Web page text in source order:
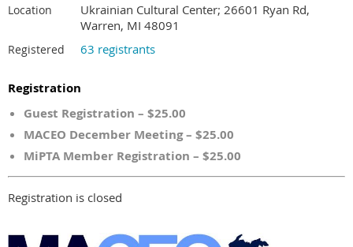
Location
Ukrainian Cultural Center; 26601 Ryan Rd,
Warren, MI 48091
Registered 63 registrants
Registration
Guest Registration – $25.00
MACEO December Meeting – $25.00
MiPTA Member Registration – $25.00
Registration is closed